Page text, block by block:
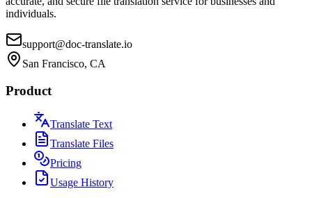
individuals.
support@doc-translate.io
San Francisco, CA
Product
Translate Text
Translate Files
Pricing
Usage History